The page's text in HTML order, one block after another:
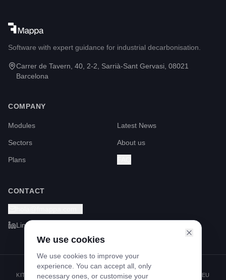
Software with expert guidance for industrial decarbonisation.
Carrer de Tavern, 40, 2-2, Sarrià-Sant Gervasi, 08021
Barcelona
COMPANY
Modules
Sectors
Plans
Latest News
About us
CONTACT
LinkedIn
KIT DIGITAL PROGRAMME FUNDED BY THE NEXT GENERATION EU
We use cookies
We use cookies to improve your
experience. You can accept all, only
necessary ones, or customise your